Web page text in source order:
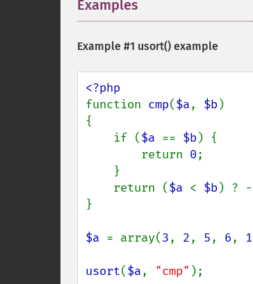
Examples
Example #1 usort() example
function cmp($a, $b)
{
    if (
$a == $b) {
        return
0;
    return (
$a < $b) ? -
}
$a = array(3, 2, 5, 6, 1
usort($a, "cmp" );